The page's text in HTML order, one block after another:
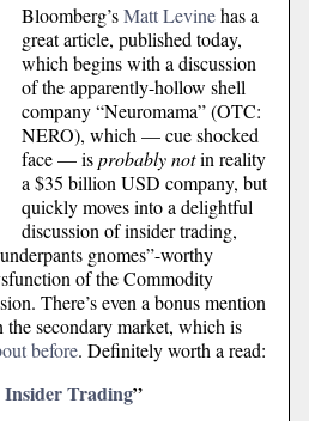
Bloomberg’sMatt Levinehas a
great article, published today,
which begins with a discussion
of the apparently-hollow shell
company “Neuromama” (OTC:
NERO), which — cue shocked
face — isprobably notin reality
a $35 billion USD company, but
quickly moves into a delightful
discussion of insider trading,
gnomes”-worthy
of the Commodity
There’s even a bonus mention
secondary market, which is
before. Definitely worth a read:
Insider Trading”